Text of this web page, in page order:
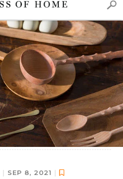
| SEP 8, 2021 |